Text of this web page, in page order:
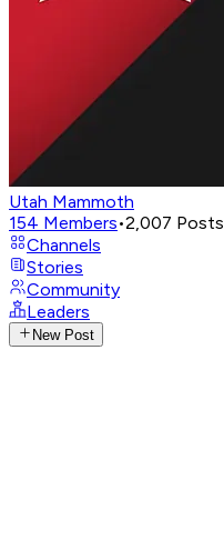
Utah Mammoth
154 Members•2,007 Posts
Channels
Stories
Community
Leaders
New Post